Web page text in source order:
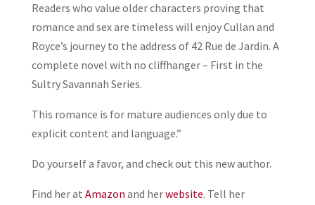
Readers who value older characters proving that
romance and sex are timeless will enjoy Cullan and
Royce’s journey to the address of 42 Rue de Jardin. A
complete novel with no cliffhanger – First in the
Sultry Savannah Series.
This romance is for mature audiences only due to
explicit content and language.”
Do yourself a favor, and check out this new author.
Find her at Amazon and herwebsite. Tell her